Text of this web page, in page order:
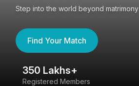
Step into the world beyond matrimony
Find Your Match
350 Lakhs+
Registered Members